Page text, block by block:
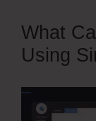
What
Using